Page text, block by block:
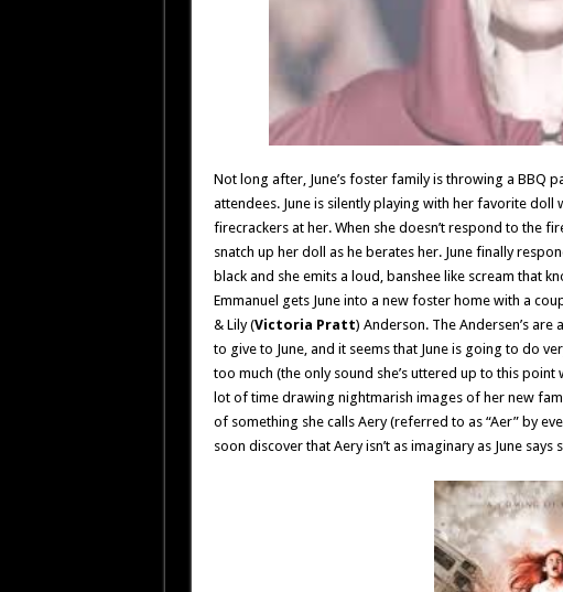
Not long after, June’s foster family is throwing a BBQ
attendees. June is silently playing with her favorite
firecrackers at her. When she doesn’t respond to the
snatch up her doll as he berates her. June finally
black and she emits a loud, banshee like scream that
Emmanuel gets June into a new foster home with a
& Lily (Victoria Pratt) Anderson. The Andersen’s
to give to June, and it seems that June is going to do
too much (the only sound she’s uttered up to this
lot of time drawing nightmarish images of her new
of something she calls Aery (referred to as “Aer” by
soon discover that Aery isn’t as imaginary as June says